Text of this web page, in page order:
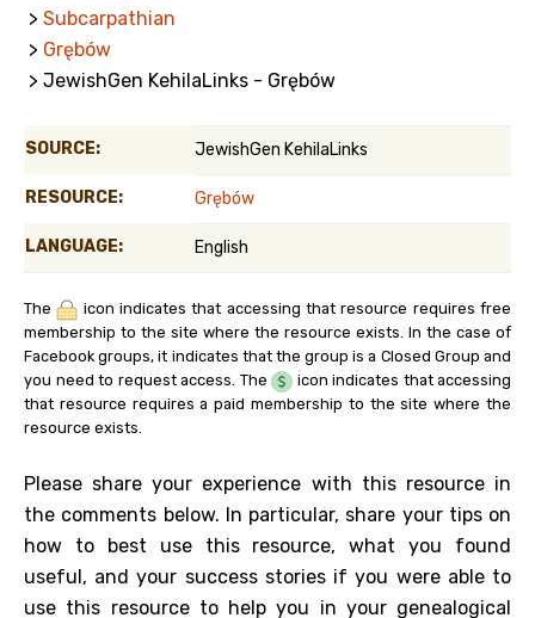
> Subcarpathian
> Grębów
> JewishGen KehilaLinks - Grębów
SOURCE: JewishGen KehilaLinks
RESOURCE: Grębów
LANGUAGE: English
The
icon indicates that accessing that resource requires free
membership to the site where the resource exists. In the case of
Facebook groups, it indicates that the group is a Closed Group and
you need to request access. The
icon indicates that accessing
that resource requires a paid membership to the site where the
resource exists.
Please share your experience with this resource in
the comments below. In particular, share your tips on
how to best use this resource, what you found
useful, and your success stories if you were able to
use this resource to help you in your genealogical